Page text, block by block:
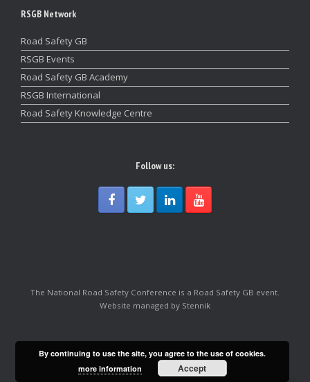
RSGB Network
Road Safety GB
RSGB Events
Road Safety GB Academy
RSGB International
Road Safety Knowledge Centre
Follow us:
The National Road Safety Conference is a Road Safety GB event.
Website managed by Stennik
By continuing to use the site, you agree to the use of cookies.
more information
Accept